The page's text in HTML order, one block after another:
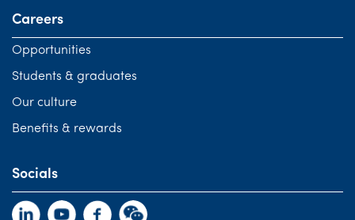
Careers
Opportunities
Students & graduates
Our culture
Benefits & rewards
Socials